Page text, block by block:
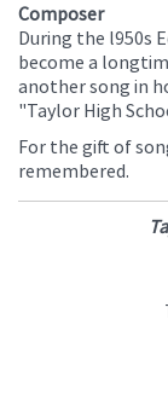
Composer
During the l950s
become a
another song in
"Taylor High
For the gift of
remembered.